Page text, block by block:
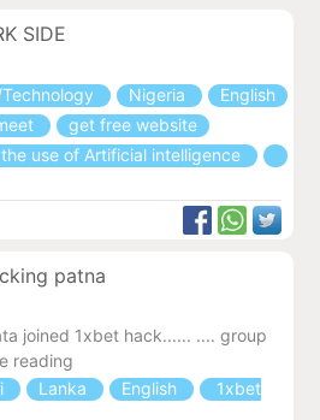
SIDE
Nigeria
English
get free website
the use of Artificial intelligence
patna
joined 1xbet hack...... .... group
reading
Lanka English
1xbet